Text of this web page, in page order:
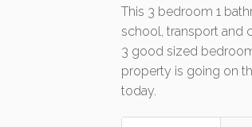
This 3 bedroom 1
school, transport and
3 good sized
property is going on
today.